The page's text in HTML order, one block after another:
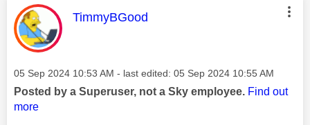
This message was authored by:
TimmyBGood
Message posted on
‎05 Sep 2024 10:53 AM - last edited: ‎05 Sep 2024 10:55 AM
Posted by a Superuser, not a Sky employee. Find out
more